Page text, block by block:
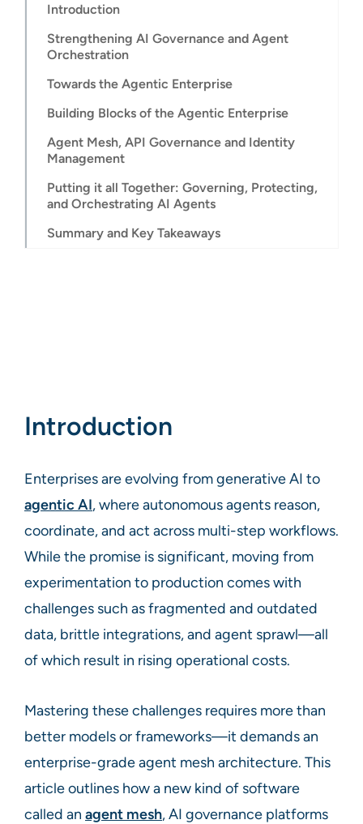
Introduction
Strengthening AI Governance and Agent
Orchestration
Towards the Agentic Enterprise
Building Blocks of the Agentic Enterprise
Agent Mesh, API Governance and Identity
Management
Putting it all Together: Governing, Protecting,
and Orchestrating AI Agents
Summary and Key Takeaways
Introduction
Enterprises are evolving from generative AI to
agentic AI, where autonomous agents reason,
coordinate, and act across multi-step workflows.
While the promise is significant, moving from
experimentation to production comes with
challenges such as fragmented and outdated
data, brittle integrations, and agent sprawl—all
of which result in rising operational costs.
Mastering these challenges requires more than
better models or frameworks—it demands an
enterprise-grade agent mesh architecture. This
article outlines how a new kind of software
called an agent mesh, AI governance platforms